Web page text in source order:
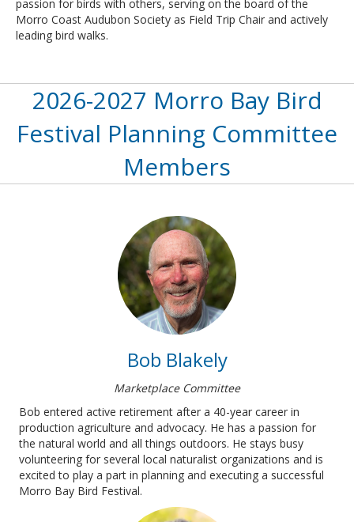
passion for birds with others, serving on the board of the
Morro Coast Audubon Society as Field Trip Chair and actively
leading bird walks.
2026-2027 Morro Bay Bird
Festival Planning Committee
Members
Bob Blakely
Marketplace Committee
Bob entered active retirement after a 40-year career in
production agriculture and advocacy. He has a passion for
the natural world and all things outdoors. He stays busy
volunteering for several local naturalist organizations and is
excited to play a part in planning and executing a successful
Morro Bay Bird Festival.